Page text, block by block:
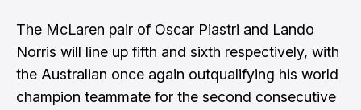
The McLaren pair of Oscar Piastri and Lando
Norris will line up fifth and sixth respectively, with
the Australian once again outqualifying his world
champion teammate for the second consecutive